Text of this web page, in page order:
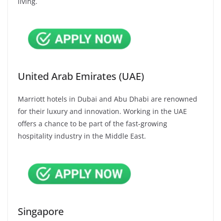
United Arab Emirates (UAE)
Marriott hotels in Dubai and Abu Dhabi are renowned
for their luxury and innovation. Working in the UAE
offers a chance to be part of the fast-growing
hospitality industry in the Middle East.
Singapore